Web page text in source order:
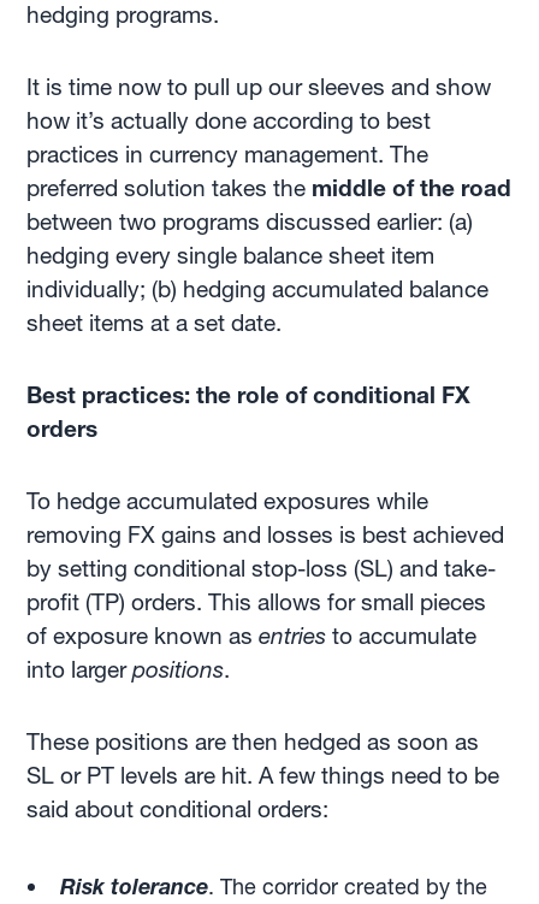
hedging programs.
It is time now to pull up our sleeves and show
how it’s actually done according to best
practices in currency management. The
preferred solution takes the middle of the road
between two programs discussed earlier: (a)
hedging every single balance sheet item
individually; (b) hedging accumulated balance
sheet items at a set date.
Best practices: the role of conditional FX
orders
To hedge accumulated exposures while
removing FX gains and losses is best achieved
by setting conditional stop-loss (SL) and take-
profit (TP) orders. This allows for small pieces
of exposure known asentries to accumulate
into largerpositions.
These positions are then hedged as soon as
SL or PT levels are hit. A few things need to be
said about conditional orders:
Risk tolerance. The corridor created by the